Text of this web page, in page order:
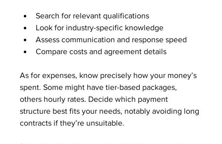
Search for relevant qualifications
Look for industry-specific knowledge
Assess communication and response speed
Compare costs and agreement details
As for expenses, know precisely how your money’s
spent. Some might have tier-based packages,
others hourly rates. Decide which payment
structure best fits your needs, notably avoiding long
contracts if they’re unsuitable.